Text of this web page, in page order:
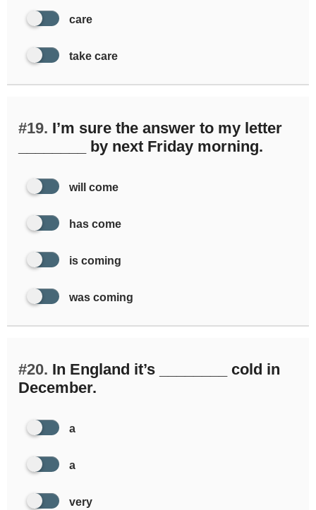
care
take care
#19. I’m sure the answer to my letter
________ by next Friday morning.
will come
has come
is coming
was coming
#20. In England it’s ________ cold in
December.
a
a
very